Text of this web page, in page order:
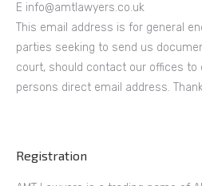
E info@amtlawyers.co.uk
This email address is for general
parties seeking to send us
court, should contact our offices to
persons direct email address.
Registration